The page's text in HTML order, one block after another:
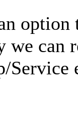
we can
Service